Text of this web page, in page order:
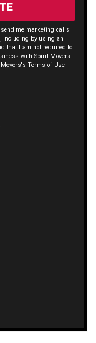
me marketing calls
including by using an
that I am not required to
with Spirit Movers.
Terms of Use